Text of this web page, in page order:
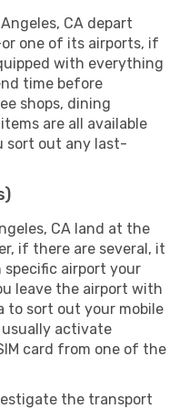
CA depart
one of its airports, if
with everything
time before
shops, dining
are all available
sort out any last-
CA land at the
if there are several, it
specific airport your
leave the airport with
to sort out your mobile
activate
card from one of the
the transport